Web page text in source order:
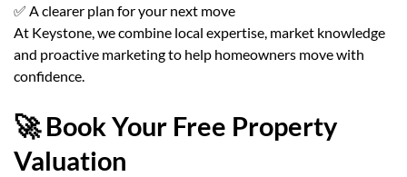
✅ A clearer plan for your next move
At Keystone, we combine local expertise, market knowledge
and proactive marketing to help homeowners move with
confidence.
🚀 Book Your Free Property
Valuation